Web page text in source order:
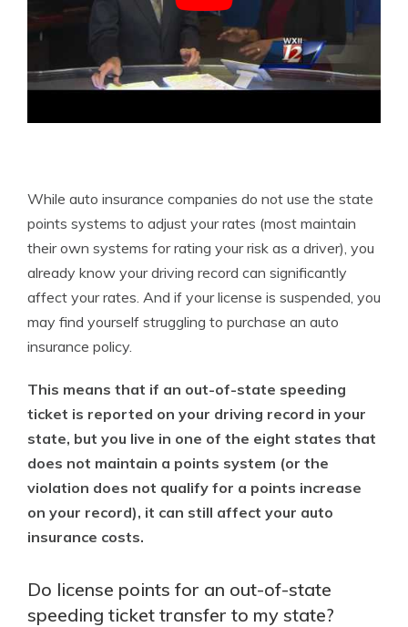
While auto insurance companies do not use the state
points systems to adjust your rates (most maintain
their own systems for rating your risk as a driver), you
already know your driving record can significantly
affect your rates. And if your license is suspended, you
may find yourself struggling to purchase an auto
insurance policy.
This means that if an out-of-state speeding
ticket is reported on your driving record in your
state, but you live in one of the eight states that
does not maintain a points system (or the
violation does not qualify for a points increase
on your record), it can still affect your auto
insurance costs.
Do license points for an out-of-state
speeding ticket transfer to my state?